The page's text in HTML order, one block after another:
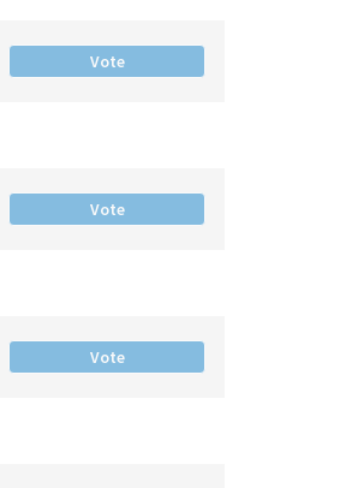
Vote
Vote
Vote